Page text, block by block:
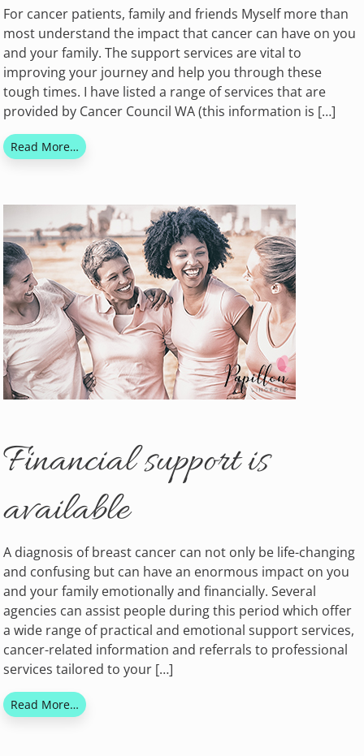
For cancer patients, family and friends Myself more than
most understand the impact that cancer can have on you
and your family. The support services are vital to
improving your journey and help you through these
tough times. I have listed a range of services that are
provided by Cancer Council WA (this information is […]
Read More…
Financial support is
available
A diagnosis of breast cancer can not only be life-changing
and confusing but can have an enormous impact on you
and your family emotionally and financially. Several
agencies can assist people during this period which offer
a wide range of practical and emotional support services,
cancer-related information and referrals to professional
services tailored to your […]
Read More…